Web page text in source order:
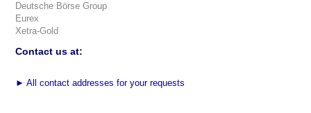
Deutsche Börse Group
Eurex
Xetra-Gold
Contact us at:
► All contact addresses for your requests